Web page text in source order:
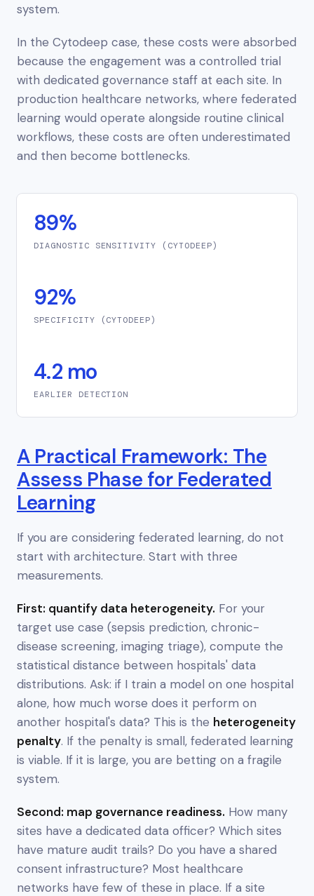
system.
In the Cytodeep case, these costs were absorbed
because the engagement was a controlled trial
with dedicated governance staff at each site. In
production healthcare networks, where federated
learning would operate alongside routine clinical
workflows, these costs are often underestimated
and then become bottlenecks.
89%
DIAGNOSTIC SENSITIVITY (CYTODEEP)
92%
SPECIFICITY (CYTODEEP)
4.2 mo
EARLIER DETECTION
A Practical Framework: The
Assess Phase for Federated
Learning
If you are considering federated learning, do not
start with architecture. Start with three
measurements.
First: quantify data heterogeneity. For your
target use case (sepsis prediction, chronic-
disease screening, imaging triage), compute the
statistical distance between hospitals' data
distributions. Ask: if I train a model on one hospital
alone, how much worse does it perform on
another hospital's data? This is the heterogeneity
penalty. If the penalty is small, federated learning
is viable. If it is large, you are betting on a fragile
system.
Second: map governance readiness. How many
sites have a dedicated data officer? Which sites
have mature audit trails? Do you have a shared
consent infrastructure? Most healthcare
networks have few of these in place. If a site